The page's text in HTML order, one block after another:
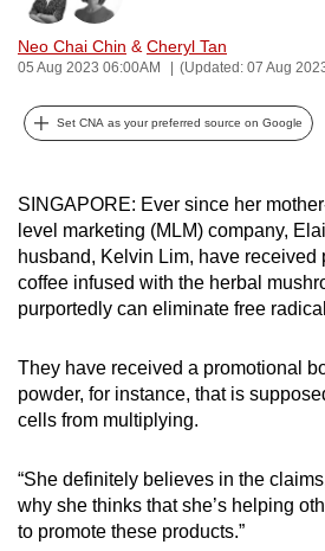
Neo Chai Chin & Cheryl Tan
05 Aug 2023 06:00AM (Updated: 07 Aug
Set CNA as your preferred source on Google
SINGAPORE: Ever since her
level marketing (MLM) company,
husband, Kelvin Lim, have received
coffee infused with the herbal
purportedly can eliminate free
They have received a promotional
powder, for instance, that is
cells from multiplying.
“She definitely believes in the
why she thinks that she’s helping
to promote these products.”
can
possibly
To
upgrade
to
a
supported
browser
for
the
finest
download